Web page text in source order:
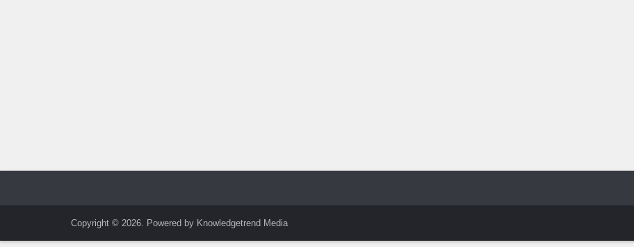
Copyright © 2026. Powered by Knowledgetrend Media